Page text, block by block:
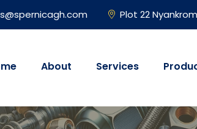
Plot 22
About Services